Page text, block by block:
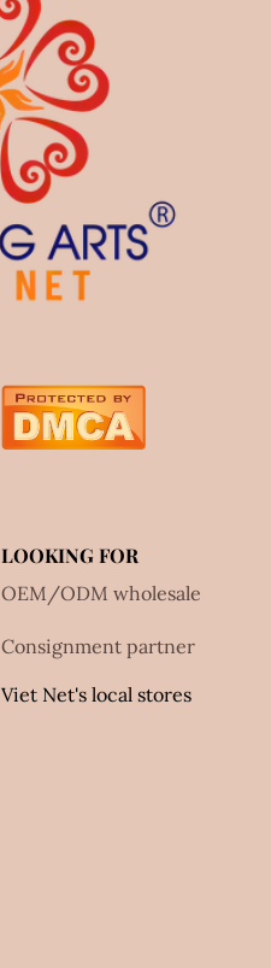
LOOKING FOR
OEM/ODM wholesale
Consignment partner
Viet Net's local stores